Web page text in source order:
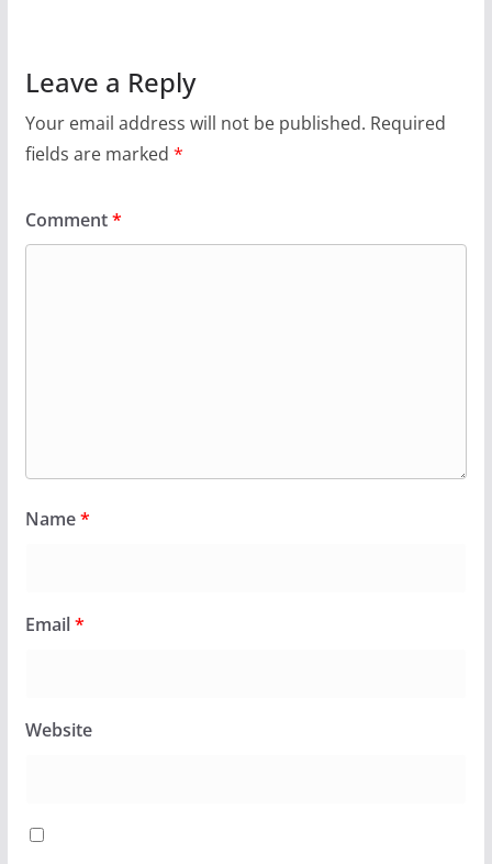
Leave a Reply
Your email address will not be published. Required
fields are marked *
Comment*
Name*
Email*
Website